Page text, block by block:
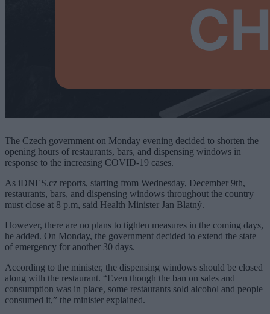
The Czech government on Monday evening decided to shorten the
opening hours of restaurants, bars, and dispensing windows in
response to the increasing COVID-19 cases.
As iDNES.cz reports, starting from Wednesday, December 9th,
restaurants, bars, and dispensing windows throughout the country
must close at 8 p.m, said Health Minister Jan Blatný.
However, there are no plans to tighten measures in the coming days,
he added. On Monday, the government decided to extend the state
of emergency for another 30 days.
According to the minister, the dispensing windows should be closed
along with the restaurant. “Even though the ban on sales and
consumption was in place, some restaurants sold alcohol and people
consumed it,” the minister explained.